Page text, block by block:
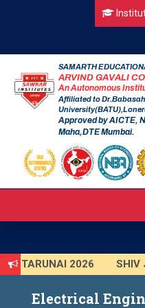
SAMARTH
ARVIND GAVALI
An Autonomous
Affiliated to
Approved by AICTE,
Maha,DTE Mumbai.
TARUNAI 2026
SHIV
Electrical